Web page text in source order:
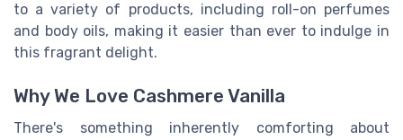
to a variety of products, including roll-on perfumes
and body oils, making it easier than ever to indulge in
this fragrant delight.
Why We Love Cashmere Vanilla
There's something inherently comforting about